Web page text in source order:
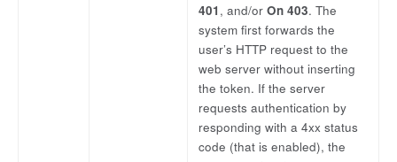
401 , and/or On 403. The
system first forwards the
user’s HTTP request to the
web server without inserting
the token. If the server
requests authentication by
responding with a 4xx status
code (that is enabled), the